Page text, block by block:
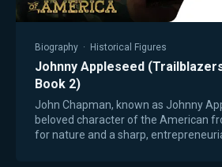
Biography · Historical Figures
Johnny Appleseed
Book 2)
John Chapman, known as Johnny
beloved character of the American
for nature and a sharp,